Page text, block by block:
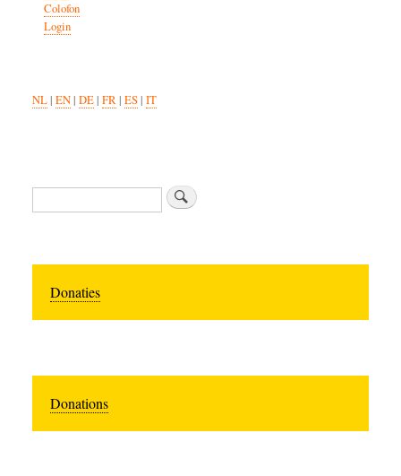
Colofon
Login
NL| EN| DE| FR| ES| IT
Zoeken
Donaties
Donations